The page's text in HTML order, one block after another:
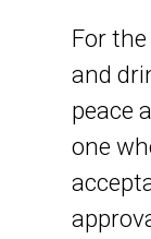
For
and
peace
one